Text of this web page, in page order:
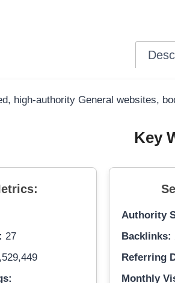
high-authority General websites,
Key
27
Authority
Backlinks:
Referring
Monthly